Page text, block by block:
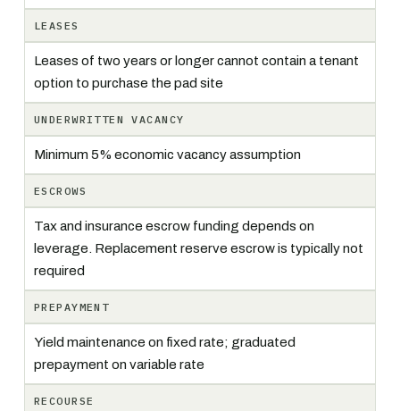
LEASES
Leases of two years or longer cannot contain a tenant
option to purchase the pad site
UNDERWRITTEN VACANCY
Minimum 5% economic vacancy assumption
ESCROWS
Tax and insurance escrow funding depends on
leverage. Replacement reserve escrow is typically not
required
PREPAYMENT
Yield maintenance on fixed rate; graduated
prepayment on variable rate
RECOURSE